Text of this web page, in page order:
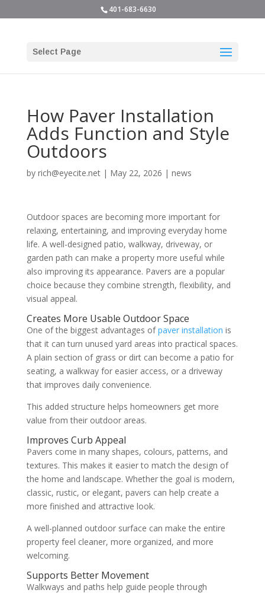
401-683-6630
Select Page
How Paver Installation
Adds Function and Style
Outdoors
by rich@eyecite.net| May 22, 2026 | news
Outdoor spaces are becoming more important for
relaxing, entertaining, and improving everyday home
life. A well-designed patio, walkway, driveway, or
garden path can make a property more useful while
also improving its appearance. Pavers are a popular
choice because they combine strength, flexibility, and
visual appeal.
Creates More Usable Outdoor Space
One of the biggest advantages ofpaver installation is
that it can turn unused yard areas into practical spaces.
A plain section of grass or dirt can become a patio for
seating, a walkway for easier access, or a driveway
that improves daily convenience.
This added structure helps homeowners get more
value from their outdoor areas.
Improves Curb Appeal
Pavers come in many shapes, colours, patterns, and
textures. This makes it easier to match the design of
the home and landscape. Whether the goal is modern,
classic, rustic, or elegant, pavers can help create a
more finished and attractive look.
A well-planned outdoor surface can make the entire
property feel cleaner, more organized, and more
welcoming.
Supports Better Movement
Walkways and paths help guide people through